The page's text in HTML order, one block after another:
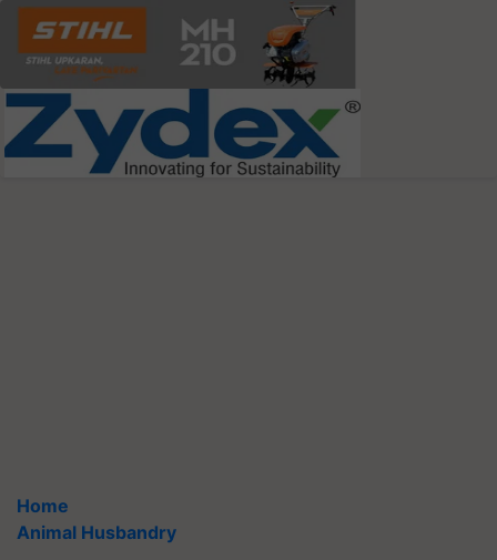
Home
Animal Husbandry